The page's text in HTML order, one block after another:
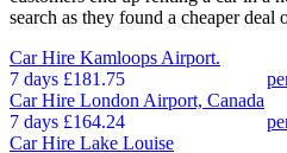
search as they found a cheaper deal
Car Hire Kamloops Airport.
7 days £181.75
Car Hire London Airport, Canada
7 days £164.24
Car Hire Lake Louise